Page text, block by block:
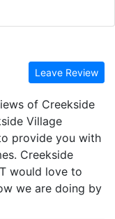
Leave Review
of Creekside
Village
provide you with
Creekside
would love to
we are doing by